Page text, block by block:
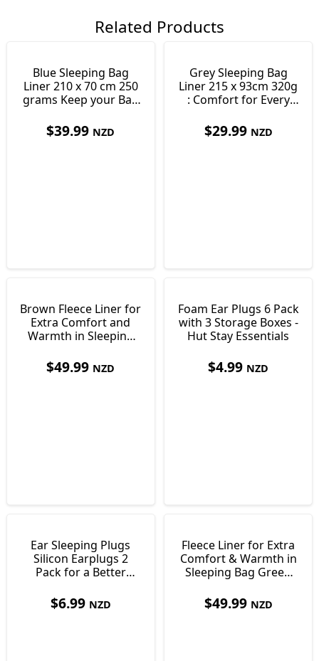
Related Products
Blue Sleeping Bag
Liner 210 x 70 cm 250
grams Keep your Bag
$39.99 NZD
Grey Sleeping Bag
Liner 215 x 93cm 320g
: Comfort for Every
$29.99 NZD
Brown Fleece Liner for
Extra Comfort and
Warmth in Sleeping
$49.99 NZD
Foam Ear Plugs 6 Pack
with 3 Storage Boxes -
Hut Stay Essentials
$4.99 NZD
Ear Sleeping Plugs
Silicon Earplugs 2
Pack for a Better
$6.99 NZD
Fleece Liner for Extra
Comfort & Warmth in
Sleeping Bag Green
$49.99 NZD